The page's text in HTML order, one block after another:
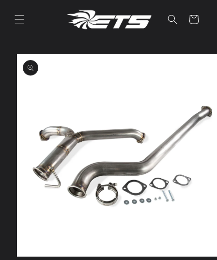
content
Cart
Skip to
product
information